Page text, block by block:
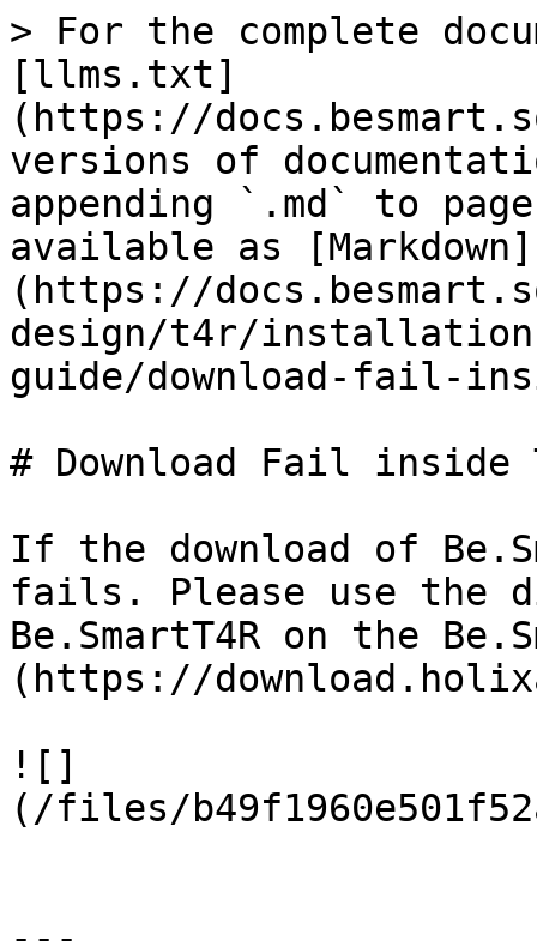
> For the complete
[llms.txt]
(https://
versions of
appending `.md` to
available as [Markdown]
(https://
design/t4r/
guide/download-fail-
# Download Fail inside
If the download of
fails. Please use the
Be.SmartT4R on the
(https://
![]
(/files/